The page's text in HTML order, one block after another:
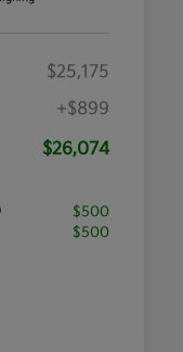
$25,175
+$899
$26,074
$500
$500